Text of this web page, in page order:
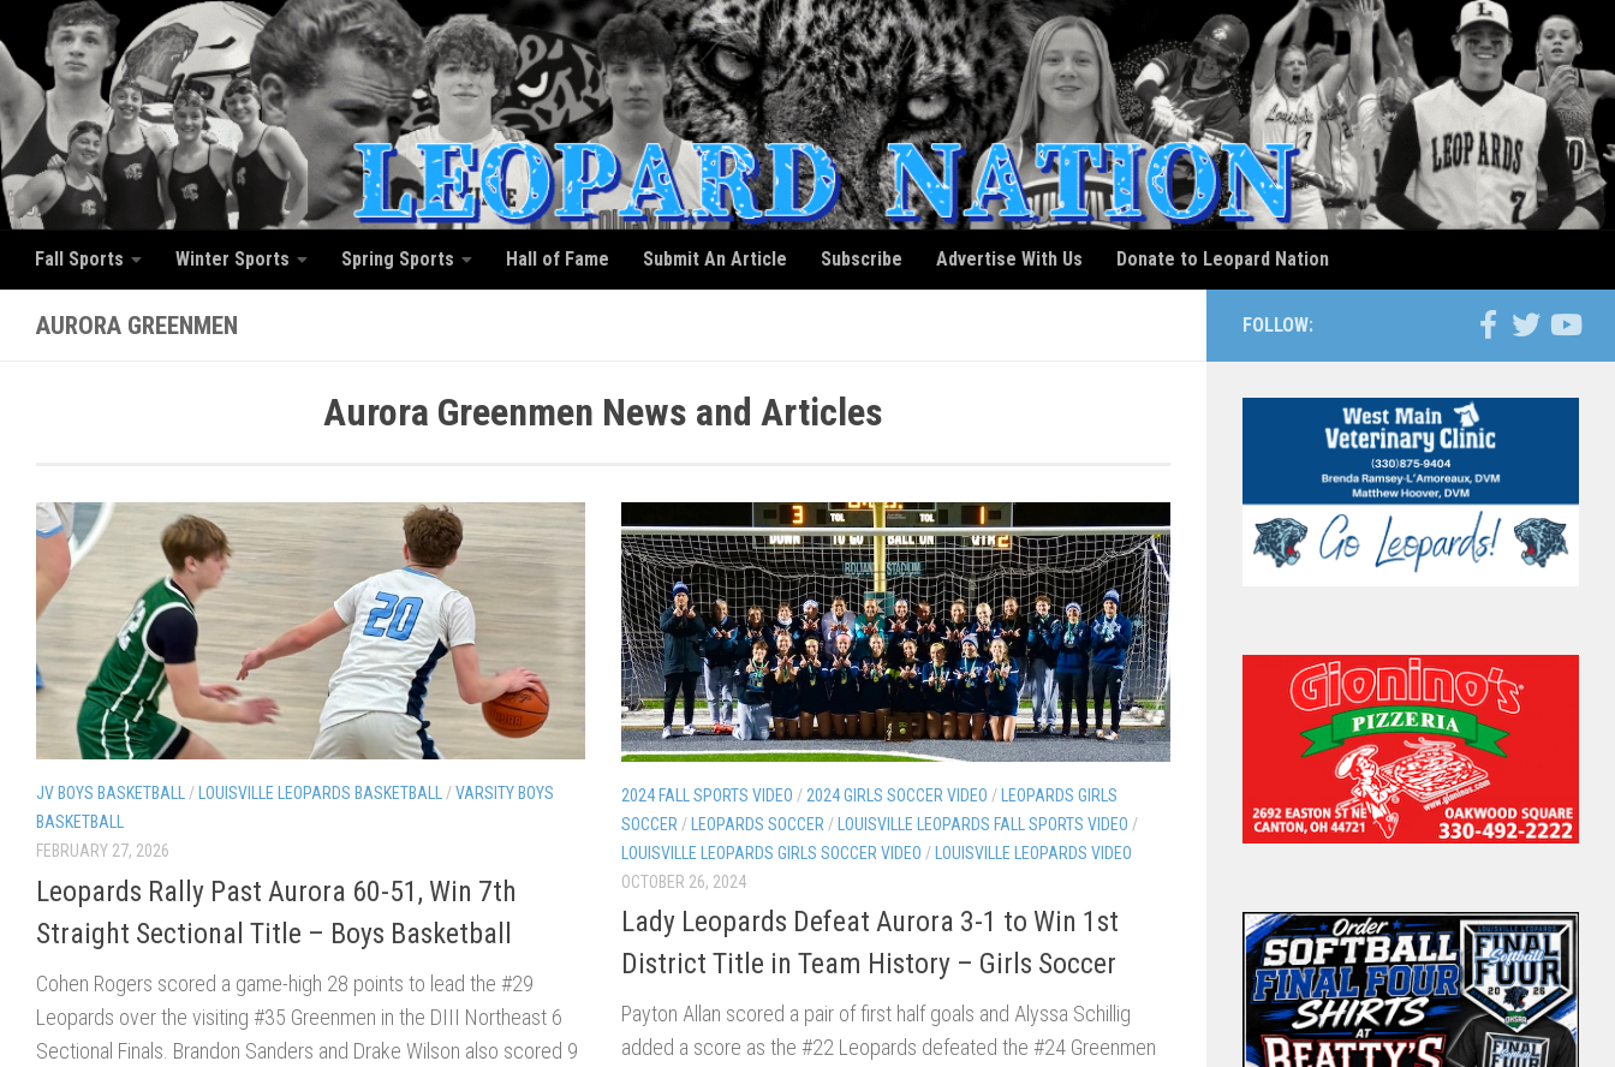
Skip to content
Fall Sports Winter Sports Spring Sports Hall of Fame Submit An Article Subscribe Advertise With Us Donate to Leopard Nation
AURORA GREENMEN
Aurora Greenmen News and Articles
JV BOYS BASKETBALL/ LOUISVILLE LEOPARDS BASKETBALL/VARSITY BOYS
BASKETBALL
FEBRUARY 27, 2026
Leopards Rally Past Aurora 60-51, Win 7th
Straight Sectional Title – Boys Basketball
Cohen Rogers scored a game-high 28 points to lead the #29
Leopards over the visiting #35 Greenmen in the DIII Northeast 6
Sectional Finals. Brandon Sanders and Drake Wilson also scored 9
2024 FALL SPORTS VIDEO / 2024 GIRLS SOCCER VIDEO /
LEOPARDS GIRLS
SOCCER / LEOPARDS SOCCER / LOUISVILLE LEOPARDS FALL SPORTS VIDEO /
LOUISVILLE LEOPARDS GIRLS SOCCER VIDEO / LOUISVILLE LEOPARDS VIDEO
OCTOBER 26, 2024
Lady Leopards Defeat Aurora 3-1 to Win 1st
District Title in Team History – Girls Soccer
Payton Allan scored a pair of first half goals and Alyssa Schillig
added a score as the #22 Leopards defeated the #24 Greenmen
FOLLOW: